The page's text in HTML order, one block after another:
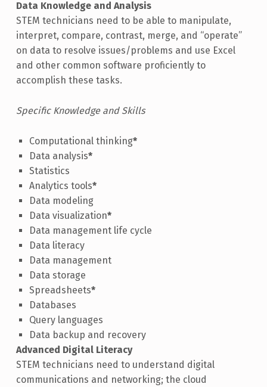
Data Knowledge and Analysis
STEM technicians need to be able to manipulate,
interpret, compare, contrast, merge, and “operate”
on data to resolve issues/problems and use Excel
and other common software proficiently to
accomplish these tasks.
Specific Knowledge and Skills
Computational thinking*
Data analysis*
Statistics
Analytics tools*
Data modeling
Data visualization*
Data management life cycle
Data literacy
Data management
Data storage
Spreadsheets*
Databases
Query languages
Data backup and recovery
Advanced Digital Literacy
STEM technicians need to understand digital
communications and networking; the cloud